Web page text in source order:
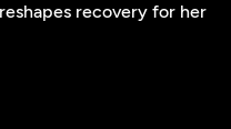
recovery for her